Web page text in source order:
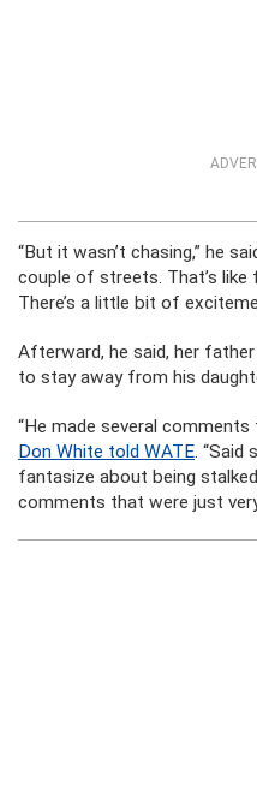
“But it wasn’t chasing,” he
couple of streets. That’s
There’s a little bit of
Afterward, he said, her
to stay away from his
“He made several comments
Don White told WATE. “Said
fantasize about being
comments that were just